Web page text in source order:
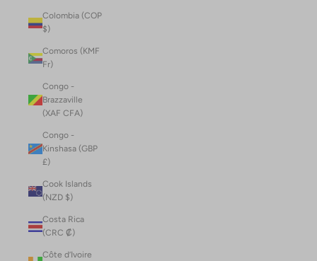
Colombia (COP
$)
Comoros (KMF
Fr)
Congo -
Brazzaville
(XAF CFA)
Congo -
Kinshasa (GBP
£)
Cook Islands
(NZD $)
Costa Rica
(CRC ₡)
Côte d’Ivoire